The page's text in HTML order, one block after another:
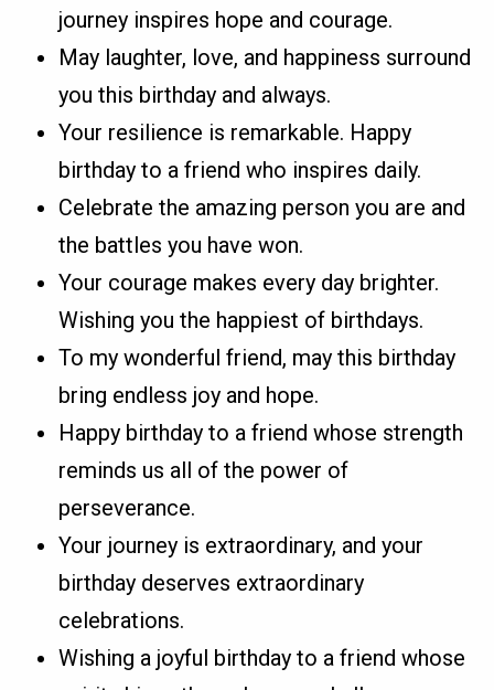
journey inspires hope and courage.
May laughter, love, and happiness surround
you this birthday and always.
Your resilience is remarkable. Happy
birthday to a friend who inspires daily.
Celebrate the amazing person you are and
the battles you have won.
Your courage makes every day brighter.
Wishing you the happiest of birthdays.
To my wonderful friend, may this birthday
bring endless joy and hope.
Happy birthday to a friend whose strength
reminds us all of the power of
perseverance.
Your journey is extraordinary, and your
birthday deserves extraordinary
celebrations.
Wishing a joyful birthday to a friend whose